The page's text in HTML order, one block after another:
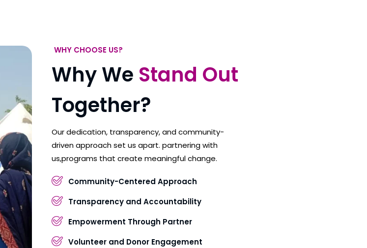
WHY CHOOSE US?
Why We Stand Out
Together?
Our dedication, transparency, and community-
driven approach set us apart. partnering with
us,programs that create meaningful change.
Community-Centered Approach
Transparency and Accountability
Empowerment Through Partner
Volunteer and Donor Engagement